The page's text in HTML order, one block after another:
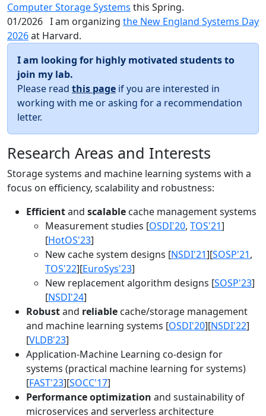
Computer Storage Systems this Spring.
01/2026 I am organizing the New England Systems Day
2026at Harvard.
I am looking for highly motivated students to
join my lab.
Please read this page if you are interested in
working with me or asking for a recommendation
letter.
Research Areas and Interests
Storage systems and machine learning systems with a
focus on efficiency, scalability and robustness:
Efficientand scalable cache management systems
Measurement studies [OSDI'20, TOS'21]
[HotOS'23]
New cache system designs [NSDI'21][SOSP'21,
TOS'22][EuroSys'23]
New replacement algorithm designs [SOSP'23]
[NSDI'24]
Robustand reliable cache/storage management
and machine learning systems [OSDI'20][NSDI'22]
[VLDB'23]
Application-Machine Learning co-design for
systems (practical machine learning for systems)
[FAST'23][SOCC'17]
Performance optimization and sustainability of
microservices and serverless architecture